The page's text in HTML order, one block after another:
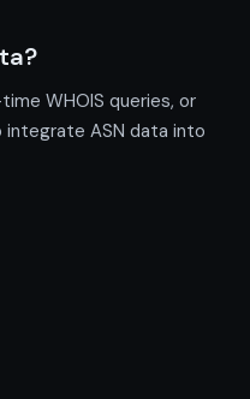
WHOIS queries, or
integrate ASN data into